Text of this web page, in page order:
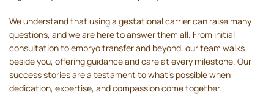
We understand that using a gestational carrier can raise many
questions, and we are here to answer them all. From initial
consultation to embryo transfer and beyond, our team walks
beside you, offering guidance and care at every milestone. Our
success stories are a testament to what’s possible when
dedication, expertise, and compassion come together.